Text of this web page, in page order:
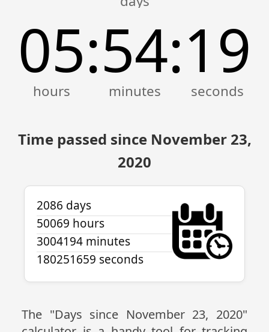
05:54:19
Time passed since November 23,
2020
2086 days
50069 hours
3004194 minutes
180251659 seconds
The "Days since November 23, 2020"